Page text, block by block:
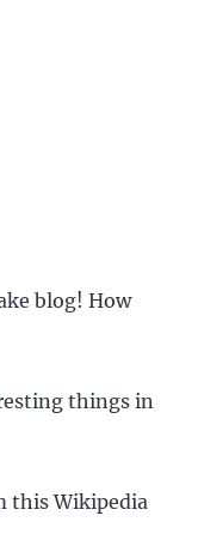
blog! How
things in
this Wikipedia